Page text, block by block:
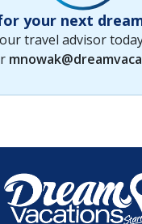
your next
travel advisor